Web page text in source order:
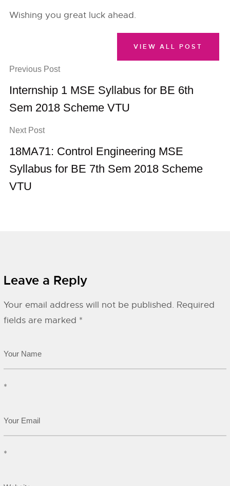
Wishing you great luck ahead.
Previous Post
Internship 1 MSE Syllabus for BE 6th
Sem 2018 Scheme VTU
Next Post
18MA71: Control Engineering MSE
Syllabus for BE 7th Sem 2018 Scheme
VTU
VIEW ALL POST
Leave a Reply
Your email address will not be published. Required
fields are marked *
*
*